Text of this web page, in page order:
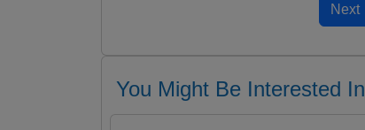
You Might Be Interested In